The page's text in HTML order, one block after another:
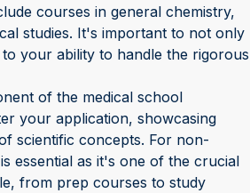
courses in general chemistry,
studies. It's important to not only
your ability to handle the rigorous
of the medical school
your application, showcasing
scientific concepts. For non-
essential as it's one of the crucial
from prep courses to study